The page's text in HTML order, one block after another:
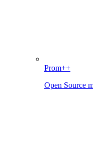
Prom++
Open Source